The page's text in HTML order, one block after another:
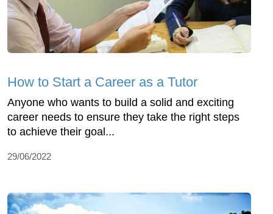
How to Start a Career as a Tutor
Anyone who wants to build a solid and exciting
career needs to ensure they take the right steps
to achieve their goal...
29/06/2022